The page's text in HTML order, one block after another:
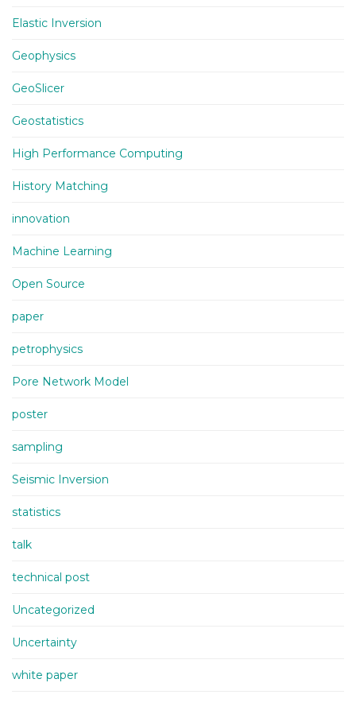
Elastic Inversion
Geophysics
GeoSlicer
Geostatistics
High Performance Computing
History Matching
innovation
Machine Learning
Open Source
paper
petrophysics
Pore Network Model
poster
sampling
Seismic Inversion
statistics
talk
technical post
Uncategorized
Uncertainty
white paper